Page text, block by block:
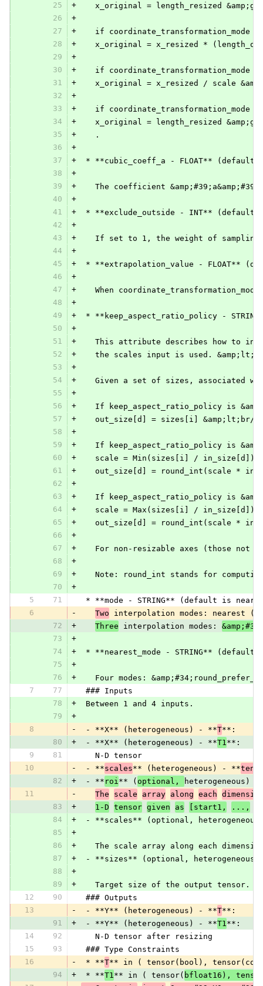
25
+
x_original = length_resized
26
+
27
+
if coordinate_transformation_mode
28
+
x_original = x_resized *
29
+
30
+
if coordinate_transformation_mode
31
+
x_original = x_resized / scale
32
+
33
+
if coordinate_transformation_mode
34
+
x_original = length_resized
35
+
   .
36
+
37
+
* **cubic_coeff_a - FLOAT**
38
+
39
+
The coefficient
40
+
41
+
* **exclude_outside - INT** (default
42
+
43
+
If set to 1, the weight of
44
+
45
+
* **extrapolation_value - FLOAT**
46
+
47
+
When
48
+
49
+
* **keep_aspect_ratio_policy -
50
+
51
+
This attribute describes how to
52
+
the scales input is used.
53
+
54
+
Given a set of sizes, associated
55
+
56
+
If keep_aspect_ratio_policy is
57
+
out_size[d] = sizes[i] &amp;lt;br/
58
+
59
+
If keep_aspect_ratio_policy is
60
+
scale = Min(sizes[i] / in_size[d])
61
+
out_size[d] = round_int(scale *
62
+
63
+
If keep_aspect_ratio_policy is
64
+
scale = Max(sizes[i] / in_size[d])
65
+
out_size[d] = round_int(scale *
66
+
67
+
For non-resizable axes (those not
68
+
69
+
Note: round_int stands for
70
+
5
71
* **mode - STRING** (default is
6
- Two interpolation modes: nearest
72
+ Three interpolation modes:
73
+
74
+
* **nearest_mode - STRING**
75
+
76
+
Four modes:
7
77
### Inputs
78
+
Between 1 and 4 inputs.
79
+
8
- - **X** (heterogeneous) - **T**:
80
+ - **X** (heterogeneous) - **T1**:
9
81
   N-D tensor
10
- - **scales** (heterogeneous) - **
82
+ - ** roi** ( optional,
heterogeneous)
11
- The scale array along each
83
+ 1-D tensor given as [start1, ...,
84
+
- **scales** (optional,
85
+
86
+
The scale array along each
87
+
- **sizes** (optional,
88
+
89
+
Target size of the output tensor.
12
90
### Outputs
13
- - **Y** (heterogeneous) - **T**:
91
+ - **Y** (heterogeneous) - **T1**:
14
92
   N-D tensor after resizing
15
93
### Type Constraints
16
- * **T** in ( tensor(bool),
94
+ * **T1** in ( tensor( bfloat16),